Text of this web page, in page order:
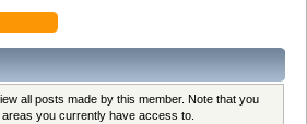
all posts made by this member. Note that you
you currently have access to.